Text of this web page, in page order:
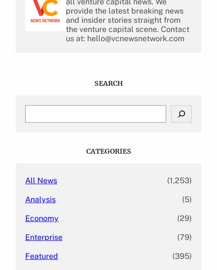
provide the latest breaking news
and insider stories straight from
the venture capital scene. Contact
us at: hello@vcnewsnetwork.com
SEARCH
CATEGORIES
All News (1,253)
Analysis (5)
Economy (29)
Enterprise (79)
Featured (395)